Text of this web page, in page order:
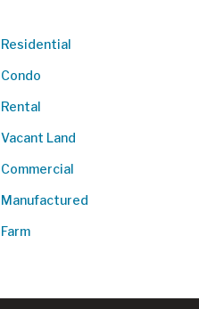
Residential
Condo
Rental
Vacant Land
Commercial
Manufactured
Farm